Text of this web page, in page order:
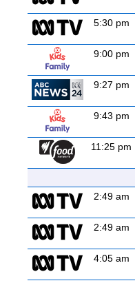
5:30 pm
9:00 pm
9:27 pm
9:43 pm
11:25 pm
2:49 am
2:49 am
4:05 am